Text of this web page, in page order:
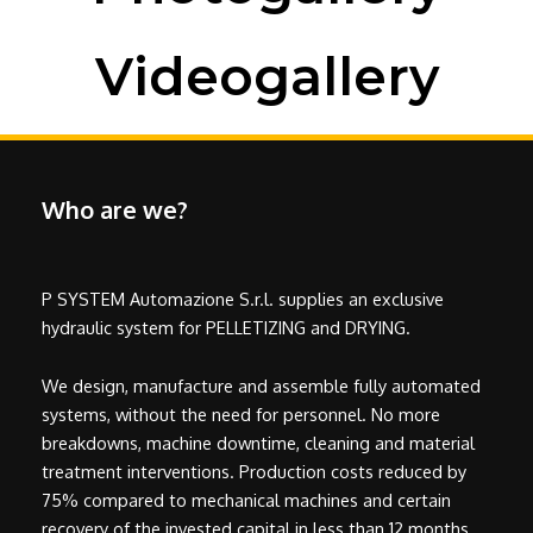
Videogallery
Who are we?
P SYSTEM Automazione S.r.l. supplies an exclusive
hydraulic system for PELLETIZING and DRYING.
We design, manufacture and assemble fully automated
systems, without the need for personnel. No more
breakdowns, machine downtime, cleaning and material
treatment interventions. Production costs reduced by
75% compared to mechanical machines and certain
recovery of the invested capital in less than 12 months.